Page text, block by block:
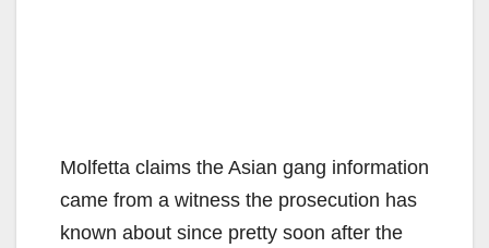
Molfetta claims the Asian gang information
came from a witness the prosecution has
known about since pretty soon after the